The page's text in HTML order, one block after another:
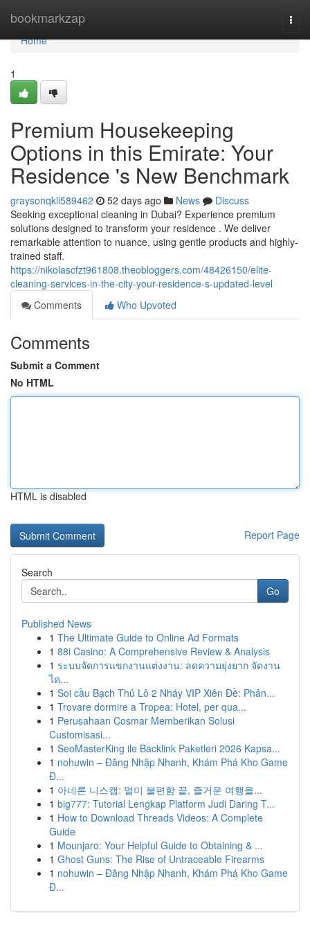
bookmarkzap
Home
Home
1
Premium Housekeeping
Options in this Emirate: Your
Residence 's New Benchmark
graysonqkli589462 52 days ago News
Discuss
Seeking exceptional cleaning in Dubai? Experience premium
solutions designed to transform your residence . We deliver
remarkable attention to nuance, using gentle products and highly-
trained staff.
https://nikolascfzt961808.theobloggers.com/48426150/elite-
cleaning-services-in-the-city-your-residence-s-updated-level
Comments
Who Upvoted
Comments
Submit a Comment
No HTML
HTML is disabled
Report Page
Search
Go
Published News
1 The Ultimate Guide to Online Ad Formats
1 88i Casino: A Comprehensive Review & Analysis
1 ระบบจัดการแขกงานแต่งงาน: ลดความยุ่งยาก จัดงาน
ได...
1 Soi cầu Bạch Thủ Lô 2 Nháy VIP Xiên Đề: Phân...
1 Trovare dormire a Tropea: Hotel, per qua...
1 Perusahaan Cosmar Memberikan Solusi
Customisasi...
1 SeoMasterKing ile Backlink Paketleri 2026 Kapsa...
1 nohuwin – Đăng Nhập Nhanh, Khám Phá Kho Game
Đ...
1 아네론 니스캡: 멀미 불편함 끝, 즐거운 여행을...
1 big777: Tutorial Lengkap Platform Judi Daring T...
1 How to Download Threads Videos: A Complete
Guide
1 Mounjaro: Your Helpful Guide to Obtaining & ...
1 Ghost Guns: The Rise of Untraceable Firearms
1 nohuwin – Đăng Nhập Nhanh, Khám Phá Kho Game
Đ...